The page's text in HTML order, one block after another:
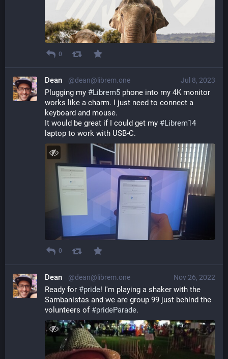
0
Jul 8, 2023
Dean @dean@librem.one
Plugging my #Librem5 phone into my 4K monitor
works like a charm. I just need to connect a
keyboard and mouse.
It would be great if I could get my #Librem14
laptop to work with USB-C.
0
Nov 26, 2022
Dean @dean@librem.one
Ready for #pride! I'm playing a shaker with the
Sambanistas and we are group 99 just behind the
volunteers of #prideParade.